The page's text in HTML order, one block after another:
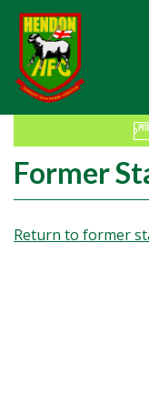
Former
Return to former